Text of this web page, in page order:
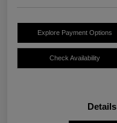
Explore Payment Options
Check Availability
Details